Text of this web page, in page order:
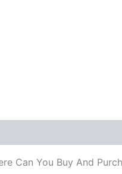
Can You Buy And